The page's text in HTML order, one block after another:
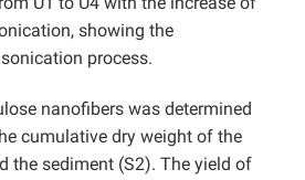
showing the
process.
nanofibers was determined
cumulative dry weight of the
the sediment (S2). The yield of